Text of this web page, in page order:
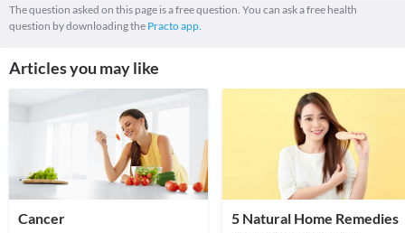
The question asked on this page is a free question. You can ask a free health
question by downloading the Practo app.
Articles you may like
Cancer
5 Natural Home Remedies